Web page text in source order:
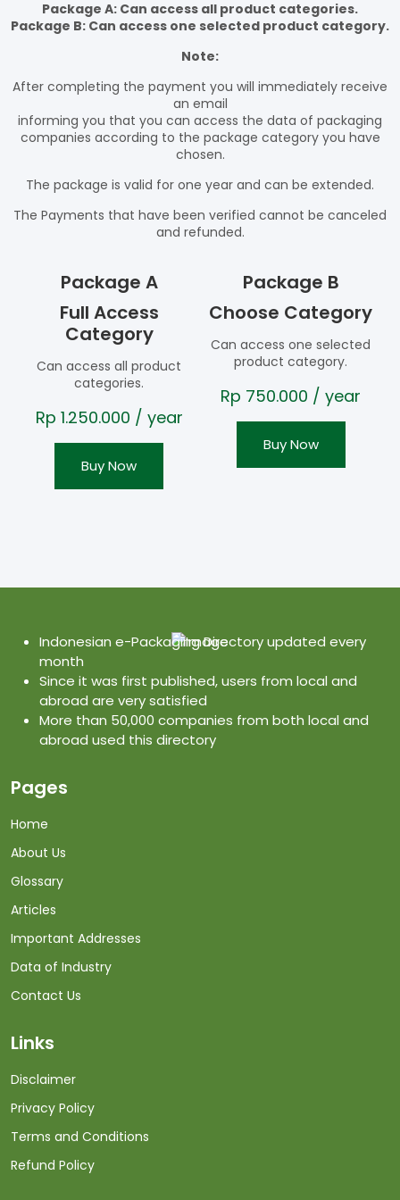
Package A: Can access all product categories.
Package B: Can access one selected product category.
Note:
After completing the payment you will immediately receive
an email
informing you that you can access the data of packaging
companies according to the package category you have
chosen.
The package is valid for one year and can be extended.
The Payments that have been verified cannot be canceled
and refunded.
Package A
Full Access
Category
Can access all product
categories.
Rp 1.250.000 / year
Buy Now
Package B
Choose Category
Can access one selected
product category.
Rp 750.000 / year
Buy Now
Indonesian e-Packaging Directory updated every
month
Since it was first published, users from local and
abroad are very satisfied
More than 50,000 companies from both local and
abroad used this directory
Pages
Home
About Us
Glossary
Articles
Important Addresses
Data of Industry
Contact Us
Links
Disclaimer
Privacy Policy
Terms and Conditions
Refund Policy